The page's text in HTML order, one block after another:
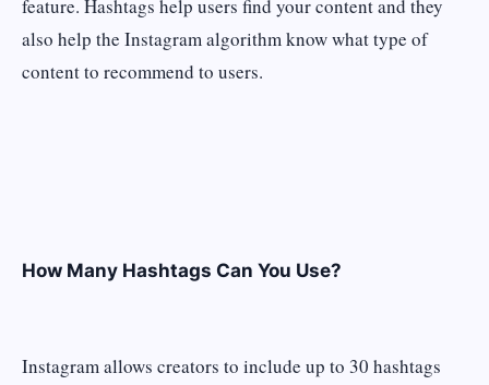
feature. Hashtags help users find your content and they
also help the Instagram algorithm know what type of
content to recommend to users.
How Many Hashtags Can You Use?
Instagram allows creators to include up to 30 hashtags